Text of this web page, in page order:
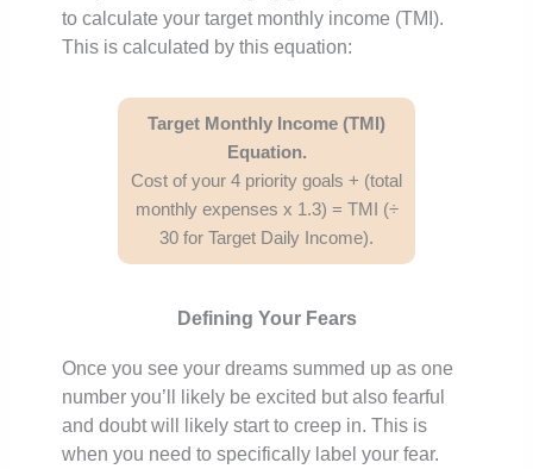
to calculate your target monthly income (TMI).
This is calculated by this equation:
Target Monthly Income (TMI)
Equation.
Cost of your 4 priority goals + (total
monthly expenses x 1.3) = TMI (÷
30 for Target Daily Income).
Defining Your Fears
Once you see your dreams summed up as one
number you’ll likely be excited but also fearful
and doubt will likely start to creep in. This is
when you need to specifically label your fear.